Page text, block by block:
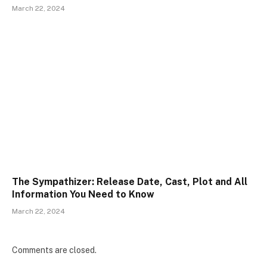
March 22, 2024
The Sympathizer: Release Date, Cast, Plot and All
Information You Need to Know
March 22, 2024
Comments are closed.